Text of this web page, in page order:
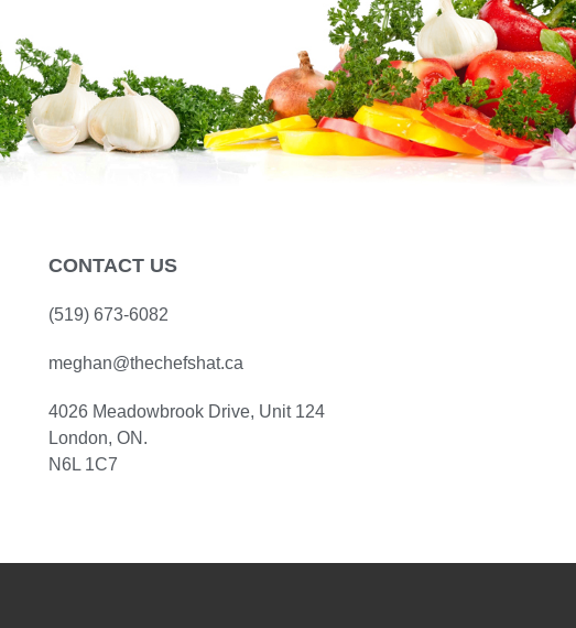
CONTACT US
(519) 673-6082
meghan@thechefshat.ca
4026 Meadowbrook Drive, Unit 124
London, ON.
N6L 1C7